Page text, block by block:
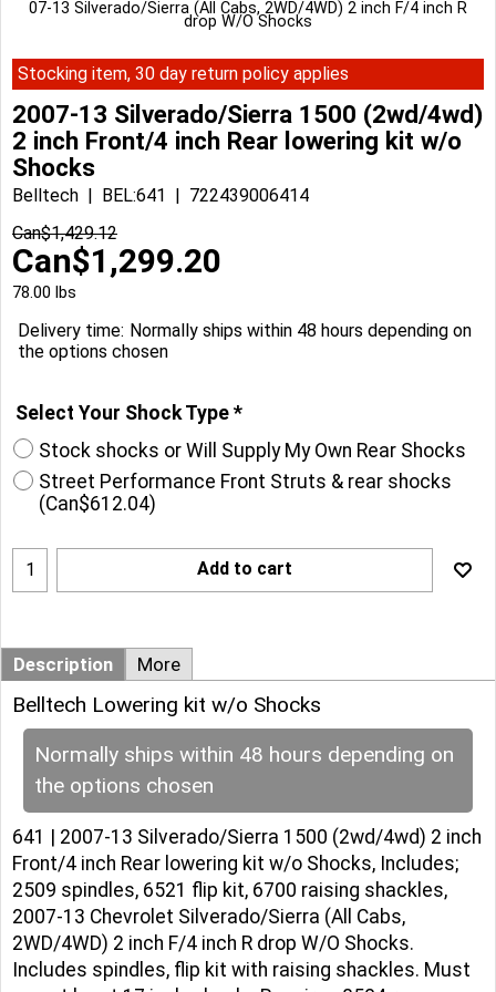
07-13 Silverado/Sierra (All Cabs, 2WD/4WD) 2 inch F/4 inch R
drop W/O Shocks
Stocking item, 30 day return policy applies
2007-13 Silverado/Sierra 1500 (2wd/4wd)
2 inch Front/4 inch Rear lowering kit w/o
Shocks
Belltech BEL:641
722439006414
Can$1,429.12
Can$1,299.20
78.00 lbs
Delivery time: Normally ships within 48 hours depending on
the options chosen
Select Your Shock Type *
Stock shocks or Will Supply My Own Rear Shocks
Street Performance Front Struts & rear shocks
(Can$612.04)
Add to cart
Description More
Belltech Lowering kit w/o Shocks
Normally ships within 48 hours depending on
the options chosen
641 | 2007-13 Silverado/Sierra 1500 (2wd/4wd) 2 inch
Front/4 inch Rear lowering kit w/o Shocks, Includes;
2509 spindles, 6521 flip kit, 6700 raising shackles,
2007-13 Chevrolet Silverado/Sierra (All Cabs,
2WD/4WD) 2 inch F/4 inch R drop W/O Shocks.
Includes spindles, flip kit with raising shackles. Must